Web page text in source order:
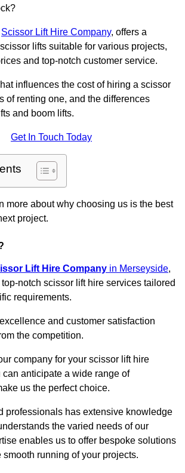
Scissor Lift Hire Company, offers a
lifts suitable for various projects,
and top-notch customer service.
influences the cost of hiring a scissor
of renting one, and the differences
and boom lifts.
Get In Touch Today
more about why choosing us is the best
project.
Lift Hire Company in Merseyside,
notch scissor lift hire services tailored
requirements.
and customer satisfaction
the competition.
company for your scissor lift hire
can anticipate a wide range of
us the perfect choice.
professionals has extensive knowledge
the varied needs of our
enables us to offer bespoke solutions
smooth running of your projects.